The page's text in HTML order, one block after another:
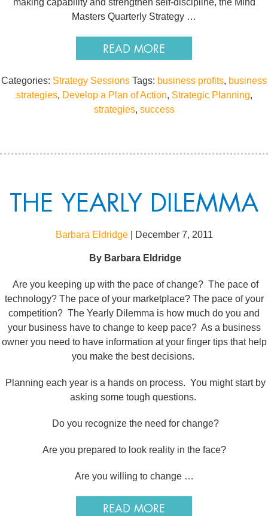
Masters Quarterly Strategy …
READ MORE
Categories: Strategy Sessions Tags: business profits, business
strategies, Develop a Plan of Action, Strategic Planning,
strategies, success
THE YEARLY DILEMMA
Barbara Eldridge December 7, 2011
By Barbara Eldridge
Are you keeping up with the pace of change? The pace of
technology? The pace of your marketplace? The pace of your
competition? The Yearly Dilemma is how much do you and
your business have to change to keep pace? As a business
owner you need to have information at your finger tips that help
you make the best decisions.
Planning each year is a hands on process. You might start by
asking some tough questions.
Do you recognize the need for change?
Are you prepared to look reality in the face?
Are you willing to change …
READ MORE